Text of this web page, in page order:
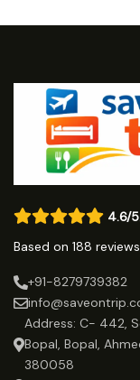
4.6/
Based on 188 reviews
+91-8279739382
Address: C- 442,
Bopal, Bopal,
380058